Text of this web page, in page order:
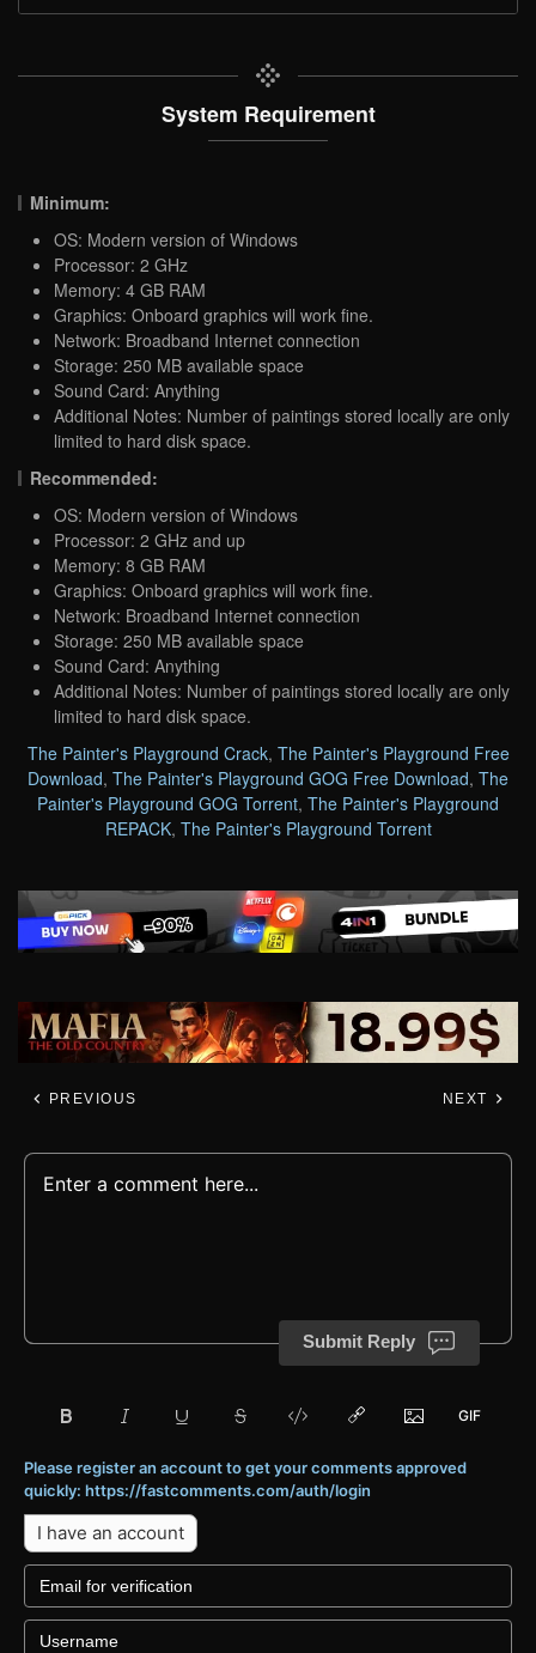
System Requirement
Minimum:
OS: Modern version of Windows
Processor: 2 GHz
Memory: 4 GB RAM
Graphics: Onboard graphics will work fine.
Network: Broadband Internet connection
Storage: 250 MB available space
Sound Card: Anything
Additional Notes: Number of paintings stored locally are only
limited to hard disk space.
Recommended:
OS: Modern version of Windows
Processor: 2 GHz and up
Memory: 8 GB RAM
Graphics: Onboard graphics will work fine.
Network: Broadband Internet connection
Storage: 250 MB available space
Sound Card: Anything
Additional Notes: Number of paintings stored locally are only
limited to hard disk space.
The Painter's Playground Crack, The Painter's Playground Free
Download, The Painter's Playground GOG Free Download, The
Painter's Playground GOG Torrent, The Painter's Playground
REPACK, The Painter's Playground Torrent
PREVIOUS NEXT
Submit Reply
Please register an account to get your comments approved
quickly: https://fastcomments.com/auth/login
I have an account